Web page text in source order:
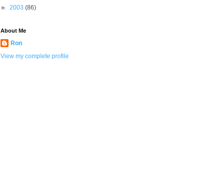
► 2003 (86)
About Me
Ron
View my complete profile